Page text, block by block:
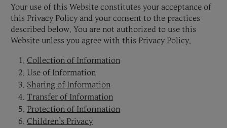
Your use of this Website constitutes your acceptance of
this Privacy Policy and your consent to the practices
described below. You are not authorized to use this
Website unless you agree with this Privacy Policy.
Collection of Information
Use of Information
Sharing of Information
Transfer of Information
Protection of Information
Children’s Privacy